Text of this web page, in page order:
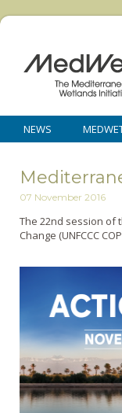
NEWS
07 November 2016
The 22nd session of
Change (UNFCCC